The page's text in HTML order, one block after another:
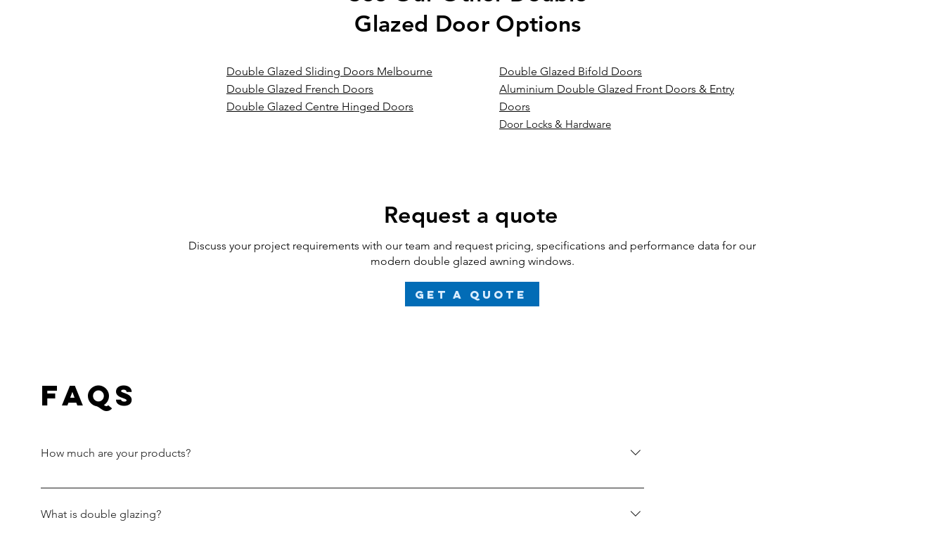
Glazed Door Options
Double Glazed Sliding Doors Melbourne
Double Glazed French Doors
Double Glazed Centre Hinged Doors
Double Glazed Bifold Doors
Aluminium Double Glazed Front Doors & Entry
Doors
Door Locks & Hardware
Request a quote
Discuss your project requirements with our team and request pricing, specifications and performance data for our
modern double glazed awning windows.
Get a Quote
FAQs
How much are your products?
Every project is unique. This means we assess your project individually to meet the specific requirements and customise
double glazing. The choice of hardware, style, size and glass type will impact the overall price. We will provide a detailed
What is double glazing?